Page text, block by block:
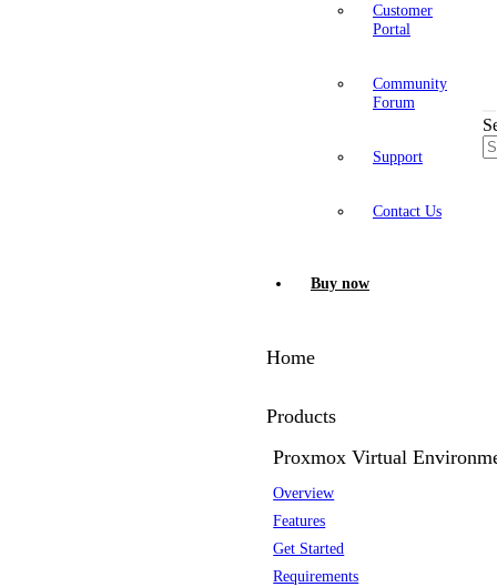
Customer
Portal
Community
Forum
Support
Contact Us
Buy now
Home
Products
Proxmox Virtual
Overview
Features
Get Started
Requirements